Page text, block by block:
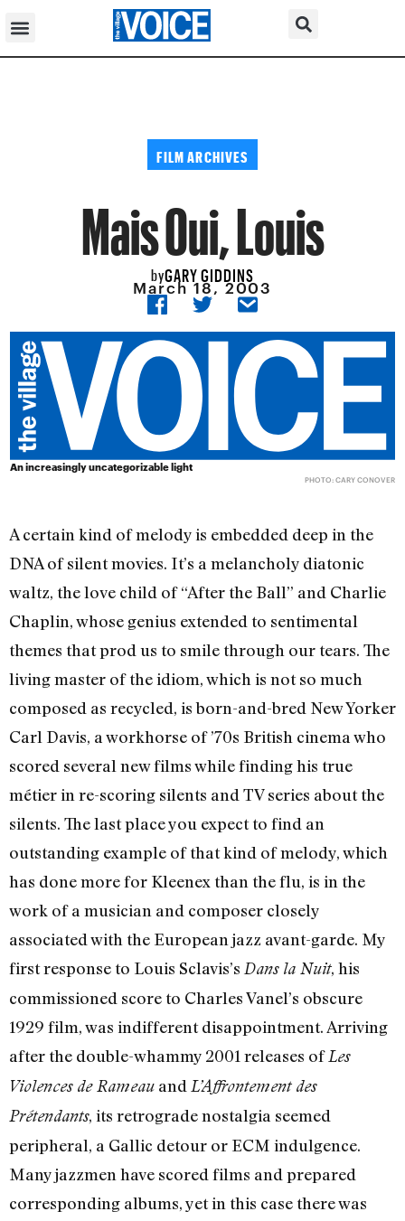
FILM ARCHIVES
Mais Oui, Louis
byGARY GIDDINS
March 18, 2003
An increasingly uncategorizable light
PHOTO: CARY CONOVER
A certain kind of melody is embedded deep in the
DNA of silent movies. It’s a melancholy diatonic
waltz, the love child of “After the Ball” and Charlie
Chaplin, whose genius extended to sentimental
themes that prod us to smile through our tears. The
living master of the idiom, which is not so much
composed as recycled, is born-and-bred New Yorker
Carl Davis, a workhorse of ’70s British cinema who
scored several new films while finding his true
métier in re-scoring silents and TV series about the
silents. The last place you expect to find an
outstanding example of that kind of melody, which
has done more for Kleenex than the flu, is in the
work of a musician and composer closely
associated with the European jazz avant-garde. My
first response to Louis Sclavis’s Dans la Nuit, his
commissioned score to Charles Vanel’s obscure
1929 film, was indifferent disappointment. Arriving
after the double-whammy 2001 releases of Les
Violences de Rameau and L’Affrontement des
Prétendants, its retrograde nostalgia seemed
peripheral, a Gallic detour or ECM indulgence.
Many jazzmen have scored films and prepared
corresponding albums, yet in this case there was